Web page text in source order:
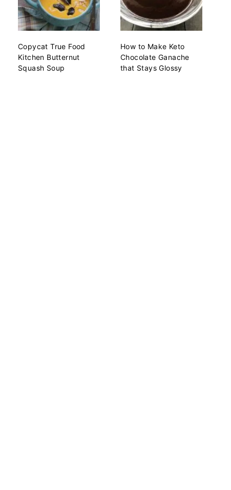
Copycat True Food
Kitchen Butternut
Squash Soup
How to Make Keto
Chocolate Ganache
that Stays Glossy